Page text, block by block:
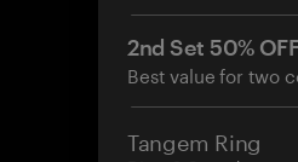
2nd Set 50%
Best value for two
Tangem Ring